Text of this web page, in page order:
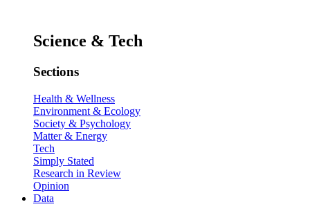
Science & Tech
Sections
Health & Wellness
Environment & Ecology
Society & Psychology
Matter & Energy
Tech
Simply Stated
Research in Review
Opinion
Data